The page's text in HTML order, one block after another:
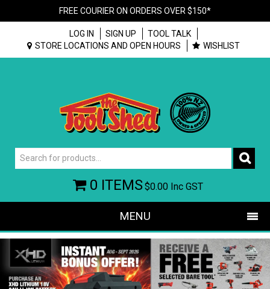
FREE COURIER ON ORDERS OVER $150*
LOG IN SIGN UP
TOOL TALK
STORE LOCATIONS AND OPEN HOURS
WISHLIST
0 ITEMS$0.00 Inc GST
MENU
BONUS + REDEMPTION OFFERS